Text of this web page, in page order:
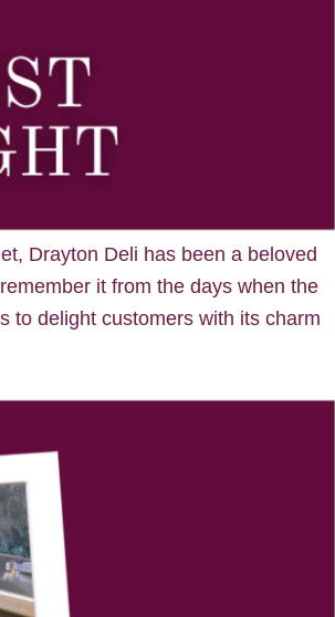
Drayton Deli has been a beloved
it from the days when the
to delight customers with its charm